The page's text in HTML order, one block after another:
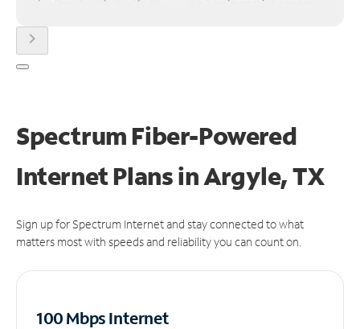
chevron_right
Spectrum Fiber-Powered
Internet Plans in Argyle, TX
Sign up for Spectrum Internet and stay connected to what
matters most with speeds and reliability you can count on.
100 Mbps Internet